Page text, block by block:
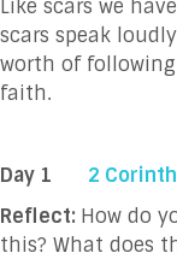
Like scars we
scars speak
worth of
faith.
Day 1
2
Reflect: How do
this? What does